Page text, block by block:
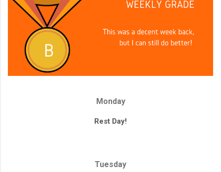
Monday
Rest Day!
Tuesday